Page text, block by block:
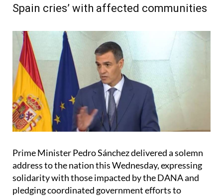
Spain cries’ with affected communities
Prime Minister Pedro Sánchez delivered a solemn
address to the nation this Wednesday, expressing
solidarity with those impacted by the DANA and
pledging coordinated government efforts to